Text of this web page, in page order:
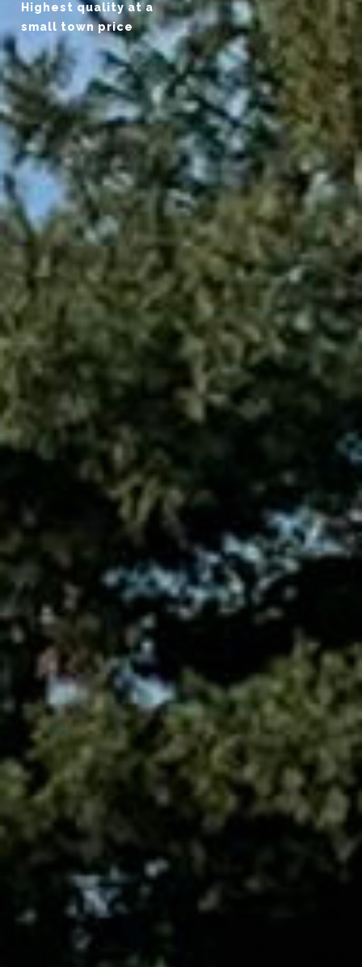
Highest quality at a
small town price